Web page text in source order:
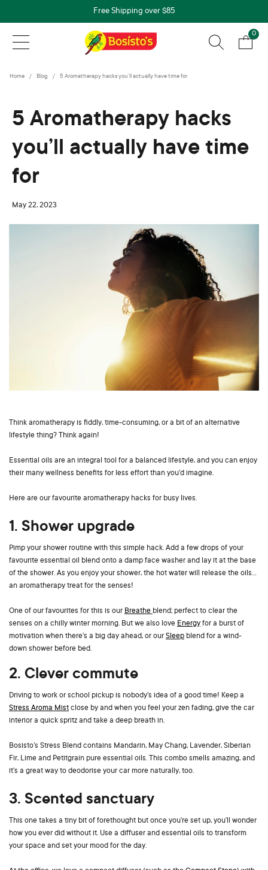
Free Shipping over $85
0
Home Blog 5 Aromatherapy hacks you’ll actually have time for
5 Aromatherapy hacks
you’ll actually have time
for
May 22, 2023
Think aromatherapy is fiddly, time-consuming, or a bit of an alternative
lifestyle thing? Think again!
Essential oils are an integral tool for a balanced lifestyle, and you can enjoy
their many wellness benefits for less effort than you’d imagine.
Here are our favourite aromatherapy hacks for busy lives.
1. Shower upgrade
Pimp your shower routine with this simple hack. Add a few drops of your
favourite essential oil blend onto a damp face washer and lay it at the base
of the shower. As you enjoy your shower, the hot water will release the oils…
an aromatherapy treat for the senses!
One of our favourites for this is our Breathe blend; perfect to clear the
senses on a chilly winter morning. But we also love Energy for a burst of
motivation when there’s a big day ahead, or our Sleep blend for a wind-
down shower before bed.
2. Clever commute
Driving to work or school pickup is nobody’s idea of a good time! Keep a
Stress Aroma Mist close by and when you feel your zen fading, give the car
interior a quick spritz and take a deep breath in.
Bosisto’s Stress Blend contains Mandarin, May Chang, Lavender, Siberian
Fir, Lime and Petitgrain pure essential oils. This combo smells amazing, and
it’s a great way to deodorise your car more naturally, too.
3. Scented sanctuary
This one takes a tiny bit of forethought but once you’re set up, you’ll wonder
how you ever did without it. Use a diffuser and essential oils to transform
your space and set your mood for the day.